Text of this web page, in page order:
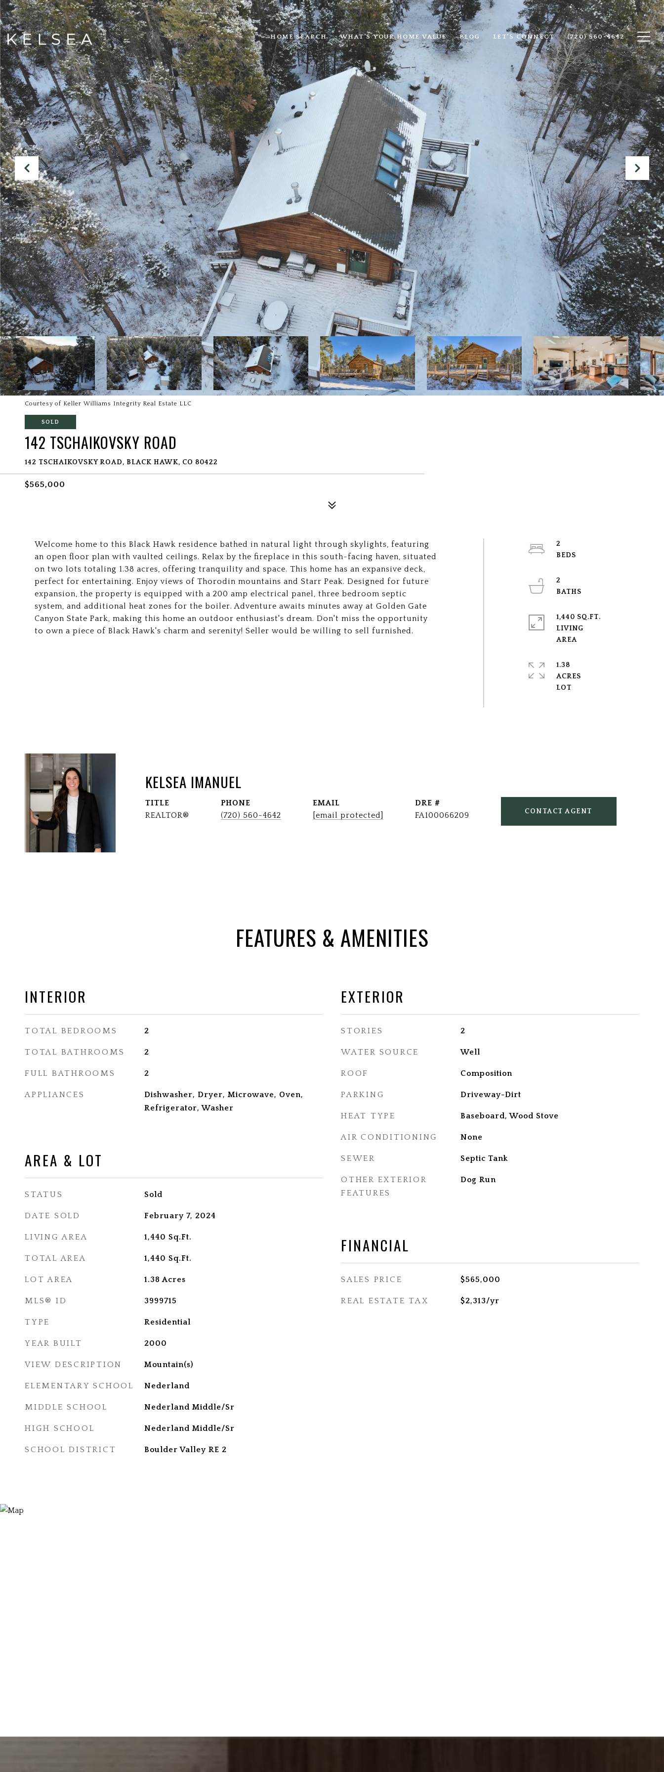
HOME SEARCH WHAT'S YOUR HOME VALUE BLOG LET'S CONNECT (720) 560-4642
Courtesy of Keller Williams Integrity Real Estate LLC
SOLD
142 TSCHAIKOVSKY ROAD
142 TSCHAIKOVSKY ROAD, BLACK HAWK, CO 80422
$565,000
Welcome home to this Black Hawk residence bathed in natural light through skylights, featuring
an open floor plan with vaulted ceilings. Relax by the fireplace in this south-facing haven, situated
on two lots totaling 1.38 acres, offering tranquility and space. This home has an expansive deck,
perfect for entertaining. Enjoy views of Thorodin mountains and Starr Peak. Designed for future
expansion, the property is equipped with a 200 amp electrical panel, three bedroom septic
system, and additional heat zones for the boiler. Adventure awaits minutes away at Golden Gate
Canyon State Park, making this home an outdoor enthusiast's dream. Don't miss the opportunity
to own a piece of Black Hawk's charm and serenity! Seller would be willing to sell furnished.
2
2
1,440 SQ.FT.
LIVING
AREA
1.38
ACRES
KELSEA IMANUEL
TITLE
REALTOR®
PHONE
(720) 560-4642
EMAIL
[email protected]
DRE #
FA100066209
CONTACT AGENT
FEATURES & AMENITIES
INTERIOR
TOTAL BEDROOMS 2
TOTAL BATHROOMS 2
FULL BATHROOMS 2
APPLIANCES
Dishwasher, Dryer, Microwave, Oven,
Refrigerator, Washer
AREA & LOT
STATUS Sold
DATE SOLD February 7, 2024
LIVING AREA 1,440 Sq.Ft.
TOTAL AREA 1,440 Sq.Ft.
LOT AREA 1.38Acres
MLS® ID 3999715
TYPE Residential
YEAR BUILT 2000
VIEW DESCRIPTION Mountain(s)
ELEMENTARY SCHOOL Nederland
MIDDLE SCHOOL Nederland Middle/Sr
HIGH SCHOOL Nederland Middle/Sr
SCHOOL DISTRICT Boulder Valley RE 2
EXTERIOR
STORIES 2
WATER SOURCE Well
ROOF Composition
PARKING Driveway-Dirt
HEAT TYPE Baseboard, Wood Stove
AIR CONDITIONING None
SEWER Septic Tank
OTHER EXTERIOR
FEATURES
Dog Run
FINANCIAL
SALES PRICE $565,000
REAL ESTATE TAX $2,313/yr